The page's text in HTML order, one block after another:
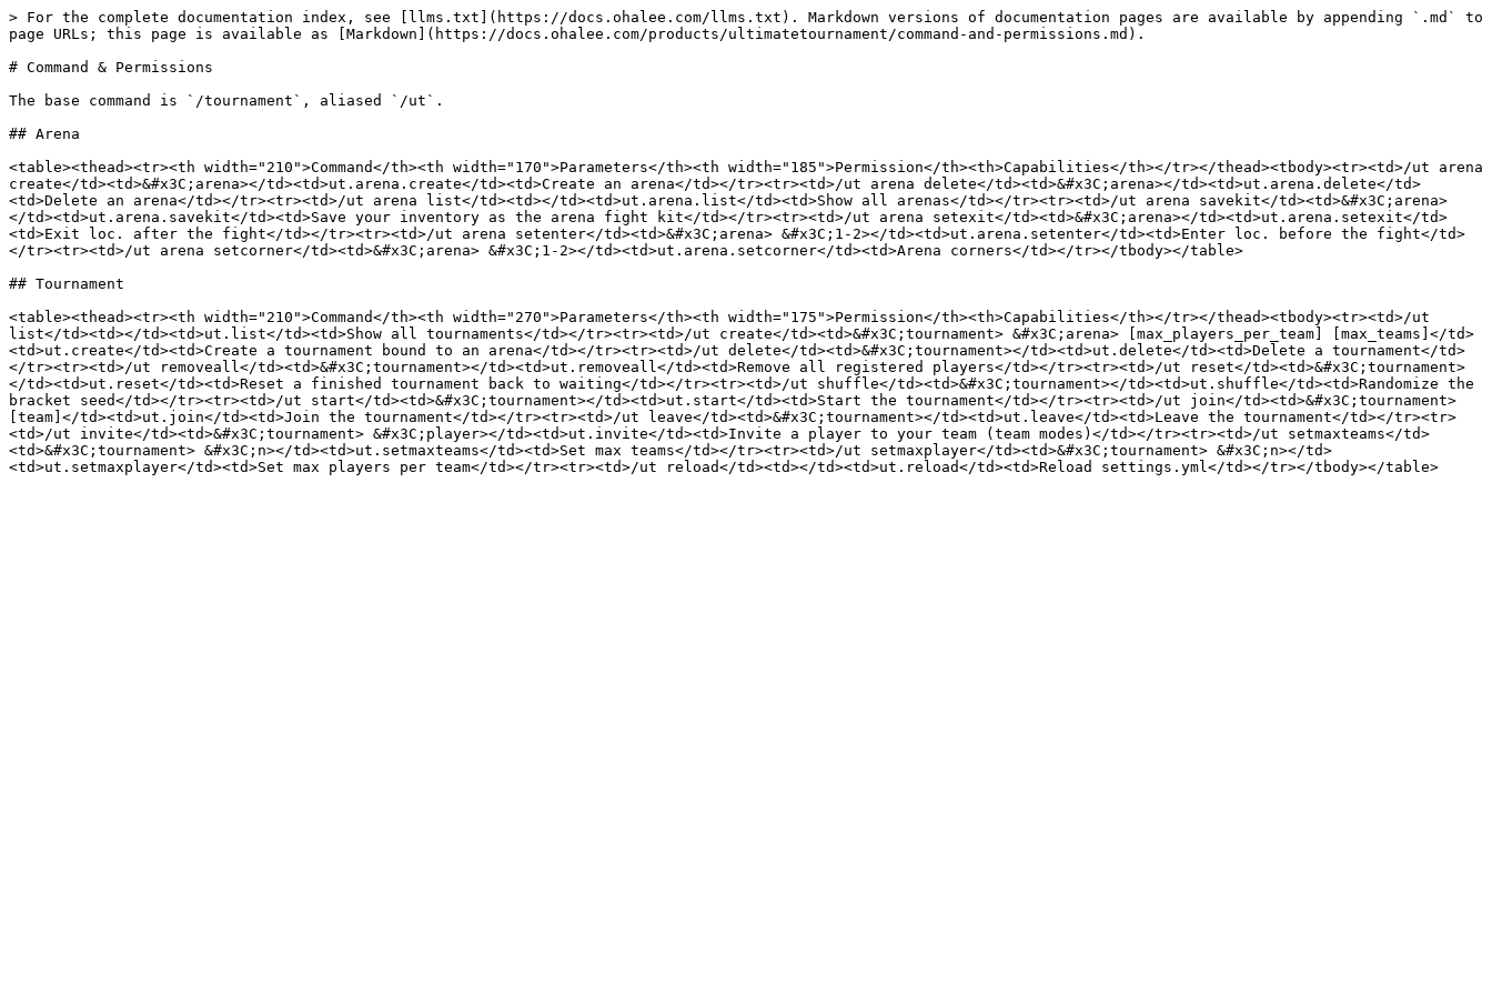
> For the complete documentation index, see [llms.txt](https://docs.ohalee.com/llms.txt). Markdown versions of documentation pages are available by appending `.md` to
page URLs; this page is available as [Markdown](https://docs.ohalee.com/products/ultimatetournament/command-and-permissions.md).
# Command & Permissions
The base command is `/tournament`, aliased `/ut`.
## Arena
<table><thead><tr><th width="210">Command</th><th width="170">Parameters</th><th width="185">Permission</th><th>Capabilities</th></tr></thead><tbody><tr><td>/ut arena
create</td><td>&#x3C;arena></td><td>ut.arena.create</td><td>Create an arena</td></tr><tr><td>/ut arena delete</td><td>&#x3C;arena></td><td>ut.arena.delete</td>
<td>Delete an arena</td></tr><tr><td>/ut arena list</td><td></td><td>ut.arena.list</td><td>Show all arenas</td></tr><tr><td>/ut arena savekit</td><td>&#x3C;arena>
</td><td>ut.arena.savekit</td><td>Save your inventory as the arena fight kit</td></tr><tr><td>/ut arena setexit</td><td>&#x3C;arena></td><td>ut.arena.setexit</td>
<td>Exit loc. after the fight</td></tr><tr><td>/ut arena setenter</td><td>&#x3C;arena> &#x3C;1-2></td><td>ut.arena.setenter</td><td>Enter loc. before the fight</td>
</tr><tr><td>/ut arena setcorner</td><td>&#x3C;arena> &#x3C;1-2></td><td>ut.arena.setcorner</td><td>Arena corners</td></tr></tbody></table>
## Tournament
<table><thead><tr><th width="210">Command</th><th width="270">Parameters</th><th width="175">Permission</th><th>Capabilities</th></tr></thead><tbody><tr><td>/ut
list</td><td></td><td>ut.list</td><td>Show all tournaments</td></tr><tr><td>/ut create</td><td>&#x3C;tournament> &#x3C;arena> [max_players_per_team] [max_teams]</td>
<td>ut.create</td><td>Create a tournament bound to an arena</td></tr><tr><td>/ut delete</td><td>&#x3C;tournament></td><td>ut.delete</td><td>Delete a tournament</td>
</tr><tr><td>/ut removeall</td><td>&#x3C;tournament></td><td>ut.removeall</td><td>Remove all registered players</td></tr><tr><td>/ut reset</td><td>&#x3C;tournament>
</td><td>ut.reset</td><td>Reset a finished tournament back to waiting</td></tr><tr><td>/ut shuffle</td><td>&#x3C;tournament></td><td>ut.shuffle</td><td>Randomize the
bracket seed</td></tr><tr><td>/ut start</td><td>&#x3C;tournament></td><td>ut.start</td><td>Start the tournament</td></tr><tr><td>/ut join</td><td>&#x3C;tournament>
[team]</td><td>ut.join</td><td>Join the tournament</td></tr><tr><td>/ut leave</td><td>&#x3C;tournament></td><td>ut.leave</td><td>Leave the tournament</td></tr><tr>
<td>/ut invite</td><td>&#x3C;tournament> &#x3C;player></td><td>ut.invite</td><td>Invite a player to your team (team modes)</td></tr><tr><td>/ut setmaxteams</td>
<td>&#x3C;tournament> &#x3C;n></td><td>ut.setmaxteams</td><td>Set max teams</td></tr><tr><td>/ut setmaxplayer</td><td>&#x3C;tournament> &#x3C;n></td>